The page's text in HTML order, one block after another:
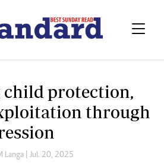
protection,
through
Langa | Jul. 20, 2025